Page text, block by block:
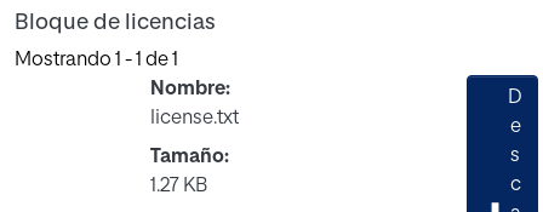
Bloque de licencias
Mostrando 1 - 1 de 1
Nombre:
license.txt
Tamaño:
1.27 KB
D
e
s
c